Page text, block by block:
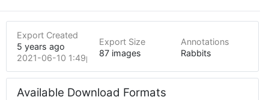
Export Created
5 years ago
2021-06-10 1:49pm
Export Size
87 images
Annotations
Rabbits
Available Download Formats